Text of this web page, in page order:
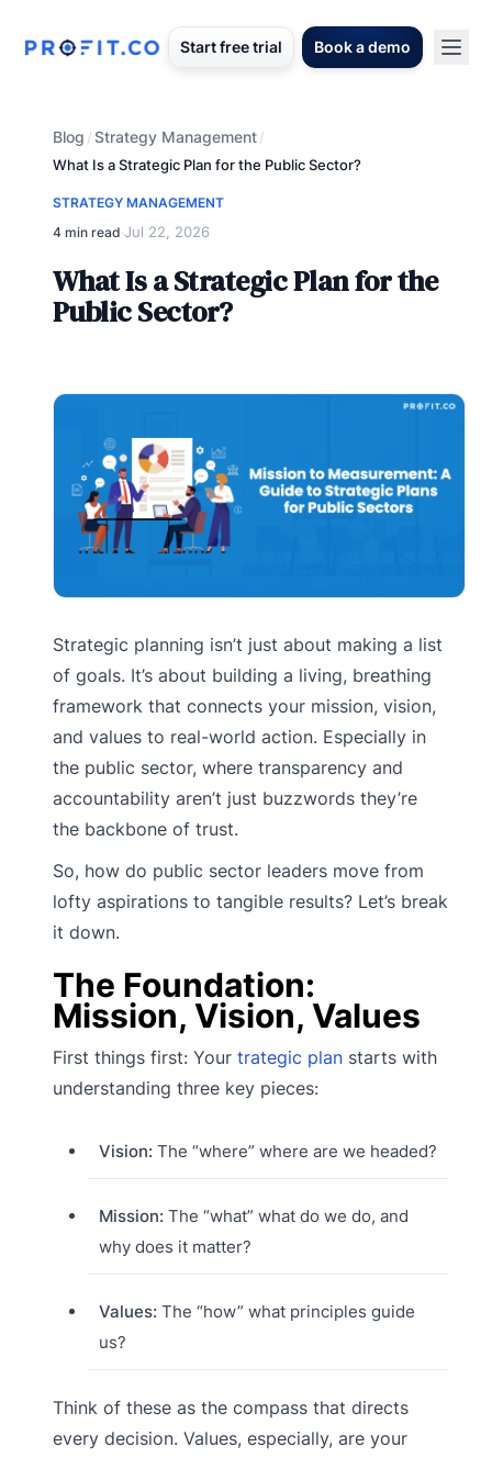
Start free trial Book a demo
Blog /Strategy Management/
What Is a Strategic Plan for the Public Sector?
STRATEGY MANAGEMENT
4 min read·Jul 22, 2026
What Is a Strategic Plan for the
Public Sector?
Strategic planning isn’t just about making a list
of goals. It’s about building a living, breathing
framework that connects your mission, vision,
and values to real-world action. Especially in
the public sector, where transparency and
accountability aren’t just buzzwords they’re
the backbone of trust.
So, how do public sector leaders move from
lofty aspirations to tangible results? Let’s break
it down.
The Foundation:
Mission, Vision, Values
First things first: Your trategic plan starts with
understanding three key pieces:
Vision: The “where” where are we headed?
Mission: The “what” what do we do, and
why does it matter?
Values: The “how” what principles guide
us?
Think of these as the compass that directs
every decision. Values, especially, are your